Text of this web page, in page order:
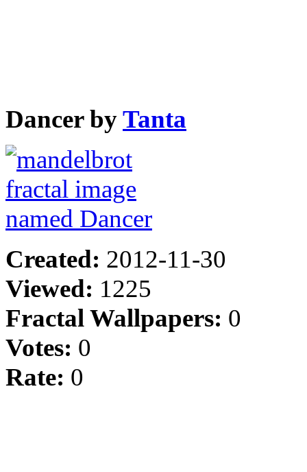
Dancer byTanta
Created: 2012-11-30
Viewed: 1225
Fractal Wallpapers: 0
Votes: 0
Rate: 0